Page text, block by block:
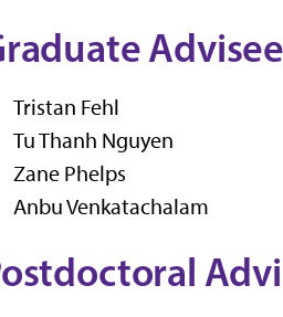
Tristan Fehl
Tu Thanh Nguyen
Zane Phelps
Anbu Venkatachalam